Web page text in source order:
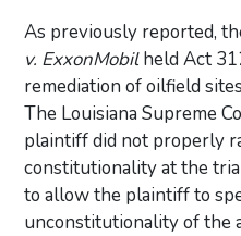
As previously reported,
v. ExxonMobilheld Act
remediation of oilfield
The Louisiana Supreme
plaintiff did not properly
constitutionality at the
to allow the plaintiff to
unconstitutionality of the